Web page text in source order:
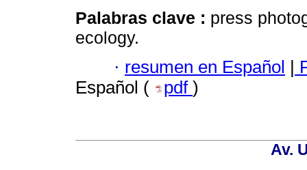
Palabras clave : press
ecology.
· resumen en Español |
Español (
pdf )
Av.